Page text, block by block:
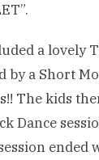
a lovely
by a Short
The kids
Dance
ended